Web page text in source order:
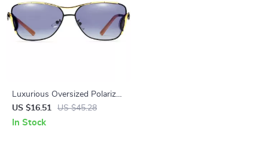
Luxurious Oversized Polarized
Sunglasses with Gradient
Lens
US $16.51 US $45.28
In Stock